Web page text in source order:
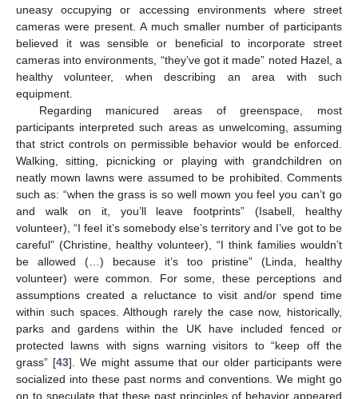
uneasy occupying or accessing environments where street
cameras were present. A much smaller number of participants
believed it was sensible or beneficial to incorporate street
cameras into environments, “they’ve got it made” noted Hazel, a
healthy volunteer, when describing an area with such
equipment.
Regarding manicured areas of greenspace, most
participants interpreted such areas as unwelcoming, assuming
that strict controls on permissible behavior would be enforced.
Walking, sitting, picnicking or playing with grandchildren on
neatly mown lawns were assumed to be prohibited. Comments
such as: “when the grass is so well mown you feel you can’t go
and walk on it, you’ll leave footprints” (Isabell, healthy
volunteer), “I feel it’s somebody else’s territory and I’ve got to be
careful” (Christine, healthy volunteer), “I think families wouldn’t
be allowed (…) because it’s too pristine” (Linda, healthy
volunteer) were common. For some, these perceptions and
assumptions created a reluctance to visit and/or spend time
within such spaces. Although rarely the case now, historically,
parks and gardens within the UK have included fenced or
protected lawns with signs warning visitors to “keep off the
grass” [43]. We might assume that our older participants were
socialized into these past norms and conventions. We might go
on to speculate that these past principles of behavior appeared